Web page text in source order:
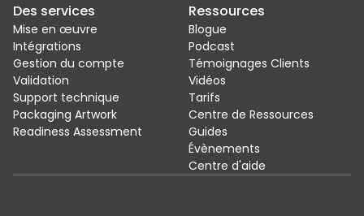
Des services
Mise en œuvre
Intégrations
Gestion du compte
Validation
Support technique
Packaging Artwork
Readiness Assessment
Ressources
Blogue
Podcast
Témoignages Clients
Vidéos
Tarifs
Centre de Ressources
Guides
Évènements
Centre d'aide